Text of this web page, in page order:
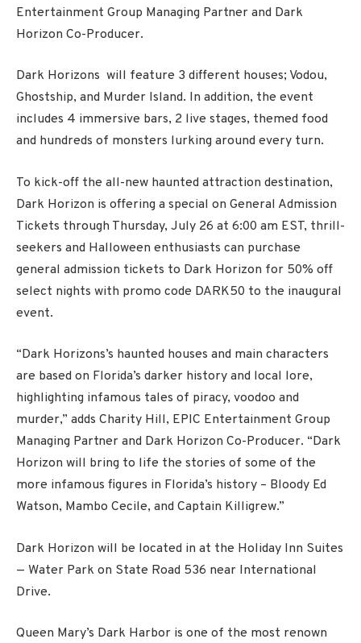
Entertainment Group Managing Partner and Dark
Horizon Co-Producer.
Dark Horizons will feature 3 different houses; Vodou,
Ghostship, and Murder Island. In addition, the event
includes 4 immersive bars, 2 live stages, themed food
and hundreds of monsters lurking around every turn.
To kick-off the all-new haunted attraction destination,
Dark Horizon is offering a special on General Admission
Tickets through Thursday, July 26 at 6:00 am EST, thrill-
seekers and Halloween enthusiasts can purchase
general admission tickets to Dark Horizon for 50% off
select nights with promo code DARK50 to the inaugural
event.
“Dark Horizons’s haunted houses and main characters
are based on Florida’s darker history and local lore,
highlighting infamous tales of piracy, voodoo and
murder,” adds Charity Hill, EPIC Entertainment Group
Managing Partner and Dark Horizon Co-Producer. “Dark
Horizon will bring to life the stories of some of the
more infamous figures in Florida’s history – Bloody Ed
Watson, Mambo Cecile, and Captain Killigrew.”
Dark Horizon will be located in at the Holiday Inn Suites
— Water Park on State Road 536 near International
Drive.
Queen Mary’s Dark Harbor is one of the most renown